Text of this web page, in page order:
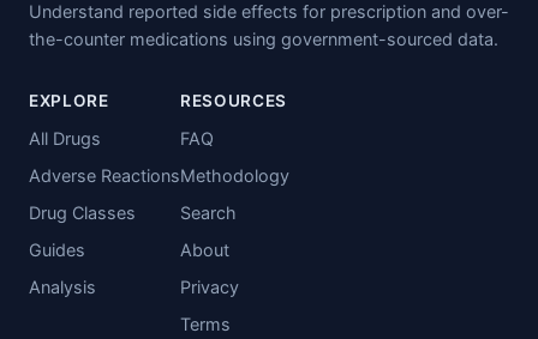
Understand reported side effects for prescription and over-
the-counter medications using government-sourced data.
EXPLORE
All Drugs
Adverse Reactions
Drug Classes
Guides
Analysis
RESOURCES
FAQ
Methodology
Search
About
Privacy
Terms